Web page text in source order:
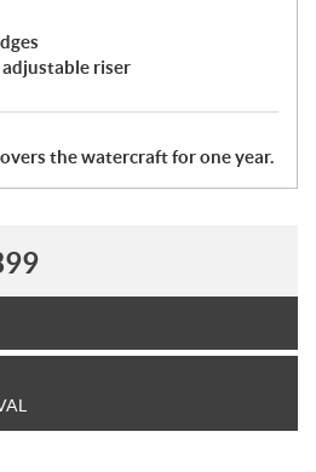
riser
the watercraft for one year.